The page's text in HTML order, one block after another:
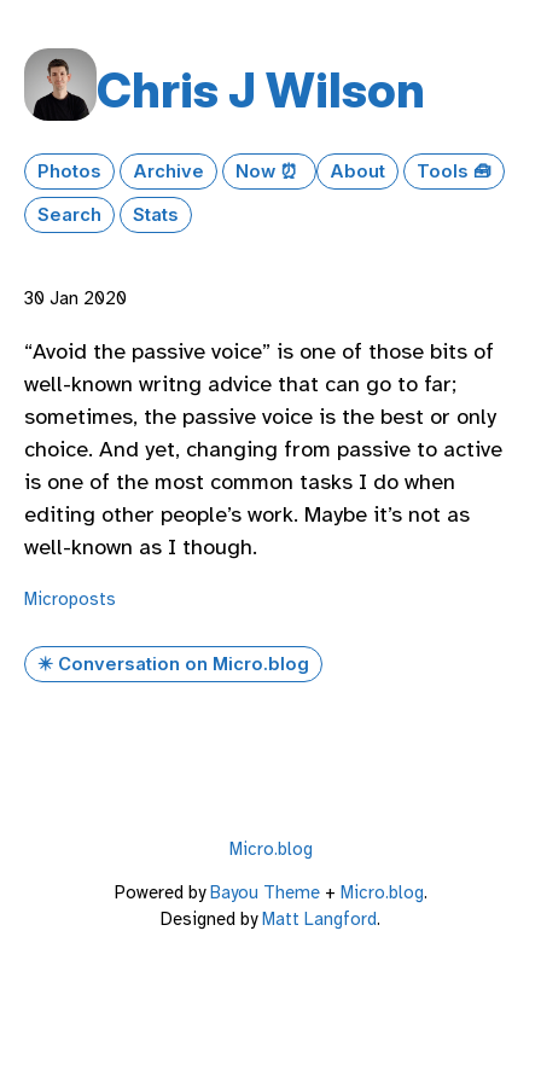
Chris J Wilson
Photos Archive Now ⏰ About
Tools 🧰
Search
Stats
30 Jan 2020
“Avoid the passive voice” is one of those bits of
well-known writng advice that can go to far;
sometimes, the passive voice is the best or only
choice. And yet, changing from passive to active
is one of the most common tasks I do when
editing other people’s work. Maybe it’s not as
well-known as I though.
Microposts
✴️ Conversation on Micro.blog
Micro.blog
Powered byBayou Theme+ Micro.blog.
Designed byMatt Langford.